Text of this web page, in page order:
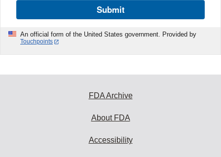
Submit
An official form of the United States government. Provided by
Touchpoints
FDA Archive
About FDA
Accessibility